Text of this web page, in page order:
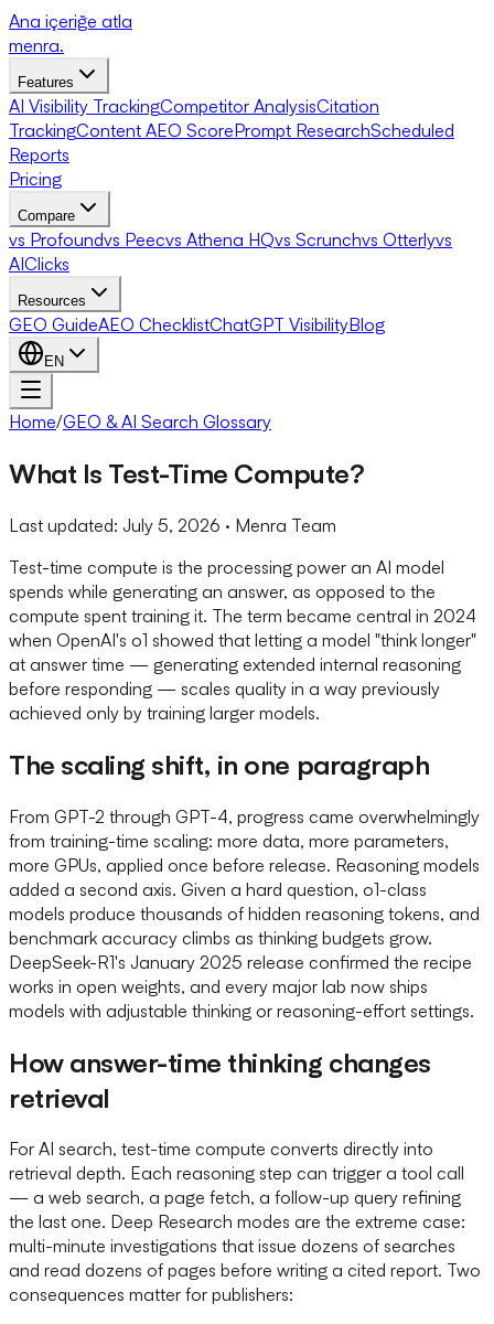
Ana içeriğe atla
menra.
Features
AI Visibility TrackingCompetitor AnalysisCitation
TrackingContent AEO ScorePrompt ResearchScheduled
Reports
Pricing
Compare
vs Profoundvs Peecvs Athena HQvs Scrunchvs Otterlyvs
AIClicks
Resources
GEO GuideAEO ChecklistChatGPT VisibilityBlog
EN
Home/GEO & AI Search Glossary
What Is Test-Time Compute?
Last updated: July 5, 2026 · Menra Team
Test-time compute is the processing power an AI model
spends while generating an answer, as opposed to the
compute spent training it. The term became central in 2024
when OpenAI's o1 showed that letting a model "think longer"
at answer time — generating extended internal reasoning
before responding — scales quality in a way previously
achieved only by training larger models.
The scaling shift, in one paragraph
From GPT-2 through GPT-4, progress came overwhelmingly
from training-time scaling: more data, more parameters,
more GPUs, applied once before release. Reasoning models
added a second axis. Given a hard question, o1-class
models produce thousands of hidden reasoning tokens, and
benchmark accuracy climbs as thinking budgets grow.
DeepSeek-R1's January 2025 release confirmed the recipe
works in open weights, and every major lab now ships
models with adjustable thinking or reasoning-effort settings.
How answer-time thinking changes
retrieval
For AI search, test-time compute converts directly into
retrieval depth. Each reasoning step can trigger a tool call
— a web search, a page fetch, a follow-up query refining
the last one. Deep Research modes are the extreme case:
multi-minute investigations that issue dozens of searches
and read dozens of pages before writing a cited report. Two
consequences matter for publishers: